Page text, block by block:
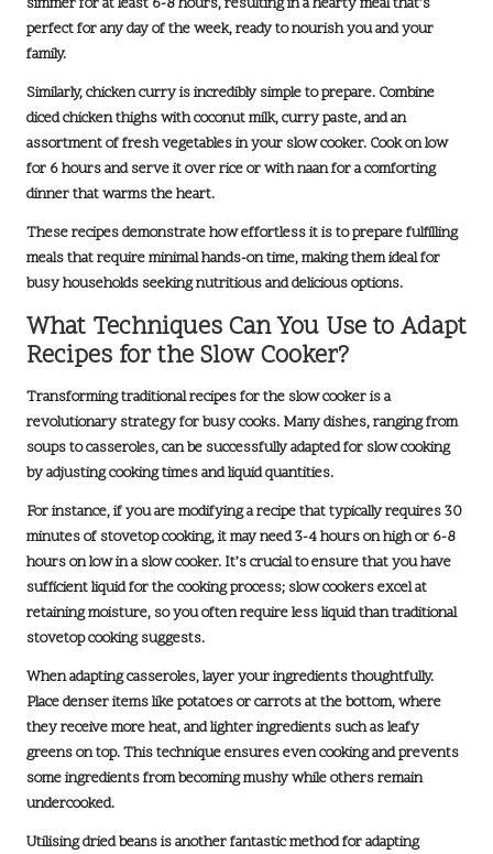
perfect for any day of the week, ready to nourish you and your
family.
Similarly, chicken curry is incredibly simple to prepare. Combine
diced chicken thighs with coconut milk, curry paste, and an
assortment of fresh vegetables in your slow cooker. Cook on low
for 6 hoursand serve it over rice or with naan for a comforting
dinner that warms the heart.
These recipes demonstrate how effortless it is to prepare fulfilling
meals that require minimal hands-on time, making them ideal for
busy households seeking nutritious and delicious options.
What Techniques Can You Use to Adapt
Recipes for the Slow Cooker?
Transforming traditional recipes for the slow cooker is a
revolutionary strategy for busy cooks. Many dishes, ranging from
soups to casseroles, can be successfully adapted for slow cooking
by adjusting cooking times and liquid quantities.
For instance, if you are modifying a recipe that typically requires30
minutes of stovetop cooking, it may need3-4 hours on highor 6-8
hours on lowin a slow cooker. It’s crucial to ensure that you have
sufficient liquid for the cooking process; slow cookers excel at
retaining moisture, so you often require less liquid than traditional
stovetop cooking suggests.
When adapting casseroles, layer your ingredients thoughtfully.
Place denser items like potatoes or carrots at the bottom, where
they receive more heat, and lighter ingredients such as leafy
greens on top. This technique ensures even cooking and prevents
some ingredients from becoming mushy while others remain
undercooked.
Utilising dried beans is another fantastic method for adapting